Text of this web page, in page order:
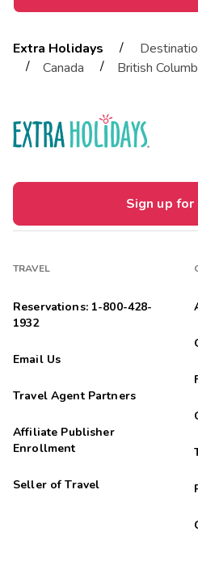
Extra Holidays /
/
Canada / British
Sign up
TRAVEL
Reservations: 1-800-428-
1932
Email Us
Travel Agent Partners
Affiliate Publisher
Enrollment
Seller of Travel